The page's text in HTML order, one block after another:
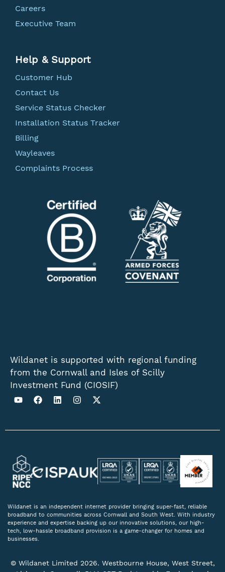
Careers
Executive Team
Help & Support
Customer Hub
Contact Us
Service Status Checker
Installation Status Tracker
Billing
Wayleaves
Complaints Process
Wildanet is supported with regional funding
from the Cornwall and Isles of Scilly
Investment Fund (CIOSIF)
Wildanet is an independent internet provider bringing super-fast, reliable
broadband to communities across Cornwall and South West. With industry
experience and expertise backing up our innovative solutions, our high-
tech, low-hassle broadband provision is a game-changer for homes and
businesses.
© Wildanet Limited 2026. Westbourne House, West Street,